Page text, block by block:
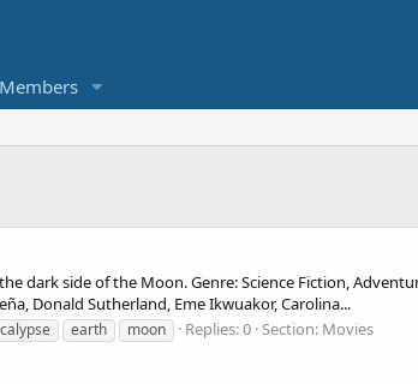
Members
dark side of the Moon. Genre: Science Fiction,
Donald Sutherland, Eme Ikwuakor, Carolina...
earth moon Replies: 0 Section: Movies